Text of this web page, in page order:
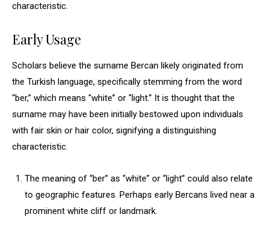
characteristic.
Early Usage
Scholars believe the surname Bercan likely originated from
the Turkish language, specifically stemming from the word
“ber,” which means “white” or “light.” It is thought that the
surname may have been initially bestowed upon individuals
with fair skin or hair color, signifying a distinguishing
characteristic.
The meaning of “ber” as “white” or “light” could also relate
to geographic features. Perhaps early Bercans lived near a
prominent white cliff or landmark.